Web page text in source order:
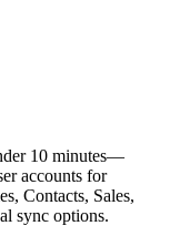
10 minutes—
accounts for
Contacts, Sales,
sync options.